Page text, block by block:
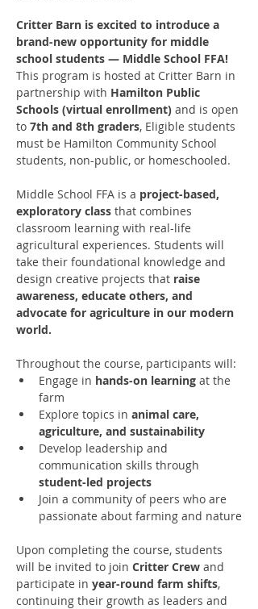
Critter Barn is excited to introduce a
brand-new opportunity for middle
school students — Middle School FFA!
This program is hosted at Critter Barn in
partnership with Hamilton Public
Schools (virtual enrollment) and is open
to 7th and 8th graders, Eligible students
must be Hamilton Community School
students, non-public, or homeschooled.
Middle School FFA is a project-based,
exploratory class that combines
classroom learning with real-life
agricultural experiences. Students will
take their foundational knowledge and
design creative projects that raise
awareness, educate others, and
advocate for agriculture in our modern
world.
Throughout the course, participants will:
Engage in hands-on learning at the
farm
Explore topics in animal care,
agriculture, and sustainability
Develop leadership and
communication skills through
student-led projects
Join a community of peers who are
passionate about farming and nature
Upon completing the course, students
will be invited to join Critter Crew and
participate in year-round farm shifts,
continuing their growth as leaders and